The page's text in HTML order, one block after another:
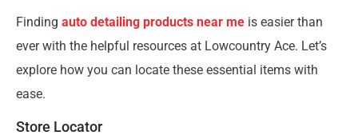
Finding auto detailing products near me is easier than
ever with the helpful resources at Lowcountry Ace. Let’s
explore how you can locate these essential items with
ease.
Store Locator